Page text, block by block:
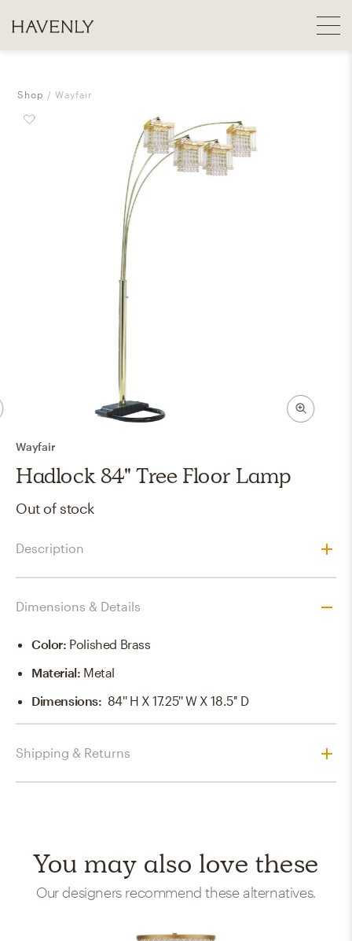
Shop Wayfair
Wayfair
Hadlock 84" Tree Floor Lamp
Out of stock
Description
Dimensions & Details
Color: Polished Brass
Material: Metal
Dimensions: 84'' H X 17.25'' W X 18.5'' D
Shipping & Returns
You may also love these
Our designers recommend these alternatives.